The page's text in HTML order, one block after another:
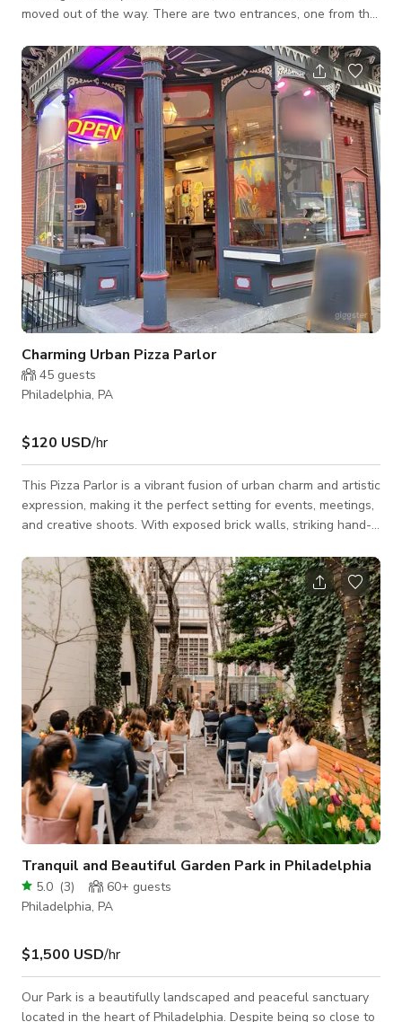
moved out of the way. There are two entrances, one from the
painted concrete and all of the walls are a light pink or dark
gray. One wall in the private office is wallpapered. The room
echos and is not ideal for audio recording. here is a Vibe
interactive smart board available for an extra fee. The
building has a cafe and a lo
Charming Urban Pizza Parlor
45 guests
Philadelphia, PA
$120 USD/hr
This Pizza Parlor is a vibrant fusion of urban charm and artistic
expression, making it the perfect setting for events, meetings,
and creative shoots. With exposed brick walls, striking hand-
lighting, wooden furnishings, and eclectic decor create an
inviting atmosphere. The open layout allows for flexible
setups, and the large communal tables and high-top seating
provide a comfortable space for guests. Our walls showcase
a mix of vintag
Tranquil and Beautiful Garden Park in Philadelphia
5.0 (3) 60+ guests
Philadelphia, PA
$1,500 USD/hr
Our Park is a beautifully landscaped and peaceful sanctuary
located in the heart of Philadelphia. Despite being so close to